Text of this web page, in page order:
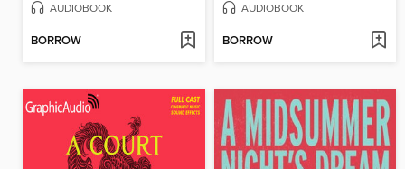
AUDIOBOOK
BORROW
AUDIOBOOK
BORROW